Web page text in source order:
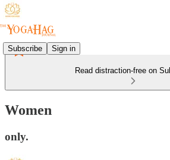
Subscribe Sign in
Read distraction-free on
Women
only.